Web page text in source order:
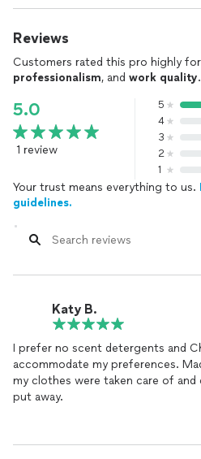
Reviews
Customers rated this pro highly for
professionalism, and work quality.
5.0
1 review
5
4
3
2
1
Your trust means everything to us.
guidelines.
Katy B.
I prefer no scent detergents and
accommodate my preferences.
my clothes were taken care of and
put away.